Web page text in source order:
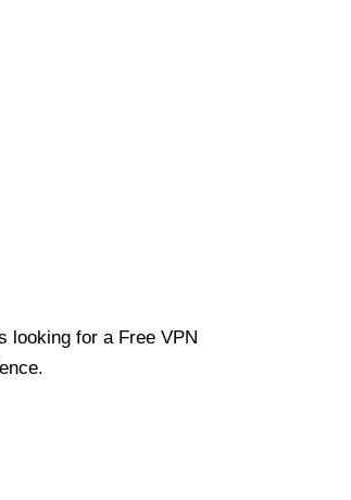
looking for a Free VPN